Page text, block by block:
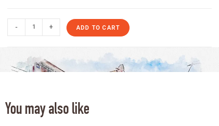
- + ADD TO CART
You may also like